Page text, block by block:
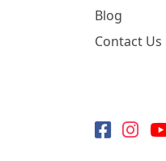
Blog
Contact Us